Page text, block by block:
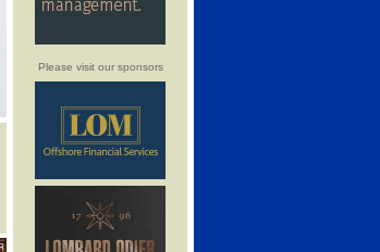
Please visit our sponsors